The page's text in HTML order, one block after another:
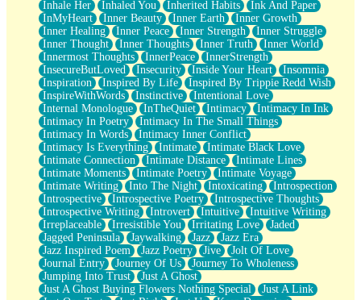
Inhale Her Inhaled You Inherited Habits
Ink And Paper
InMyHeart
Inner Beauty Inner Earth
Inner Growth
Inner Healing
Inner Peace Inner Strength
Inner Struggle
Inner Thought
Inner Thoughts Inner Truth
Inner World
Innermost Thoughts
InnerPeace
InnerStrength
InsecureButLoved
Insecurity Inside Your Heart
Insomnia
Inspiration
Inspired By Life
Inspired By Trippie Redd Wish
InspireWithWords
Instinctive
Intentional Love
Internal Monologue
InTheQuiet Intimacy
Intimacy In Ink
Intimacy In Poetry
Intimacy In The Small Things
Intimacy In Words
Intimacy Inner Conflict
Intimacy Is Everything
Intimate
Intimate Black Love
Intimate Connection
Intimate Distance
Intimate Lines
Intimate Moments
Intimate Poetry
Intimate Voyage
Intimate Writing
Into The Night Intoxicating
Introspection
Introspective
Introspective Poetry
Introspective Thoughts
Introspective Writing
Introvert Intuitive
Intuitive Writing
Irreplaceable
Irresistible You Irritating Love
Jaded
Jagged Peninsula
Jaywalking Jazz
Jazz Era
Jazz Inspired Poem
Jazz Poetry Jive
Jolt Of Love
Journal Entry
Journey Of Us
Journey To Wholeness
Jumping Into Trust
Just A Ghost
Just A Ghost Buying Flowers Nothing Special
Just A Link